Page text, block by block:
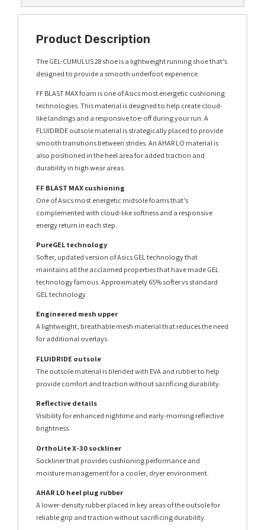
Product Description
The GEL-CUMULUS 28 shoe is a lightweight running shoe that’s
designed to provide a smooth underfoot experience.
FF BLAST MAX foam is one of Asics most energetic cushioning
technologies. This material is designed to help create cloud-
like landings and a responsive toe-off during your run. A
FLUIDRIDE outsole material is strategically placed to provide
smooth transitions between strides. An AHAR LO material is
also positioned in the heel area for added traction and
durability in high wear areas.
FF BLAST MAX cushioning
One of Asics most energetic midsole foams that’s
complemented with cloud-like softness and a responsive
energy return in each step.
PureGEL technology
Softer, updated version of Asics GEL technology that
maintains all the acclaimed properties that have made GEL
technology famous. Approximately 65% softer vs standard
GEL technology.
Engineered mesh upper
A lightweight, breathable mesh material that reduces the need
for additional overlays.
FLUIDRIDE outsole
The outsole material is blended with EVA and rubber to help
provide comfort and traction without sacrificing durability.
Reflective details
Visibility for enhanced nightime and early-morning reflective
brightness.
OrthoLite X-30 sockliner
Sockliner that provides cushioning performance and
moisture management for a cooler, dryer environment.
AHAR LO heel plug rubber
A lower-density rubber placed in key areas of the outsole for
reliable grip and traction without sacrificing durability.